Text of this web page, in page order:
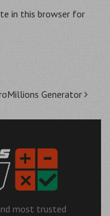
in this browser for
Generator
most trusted